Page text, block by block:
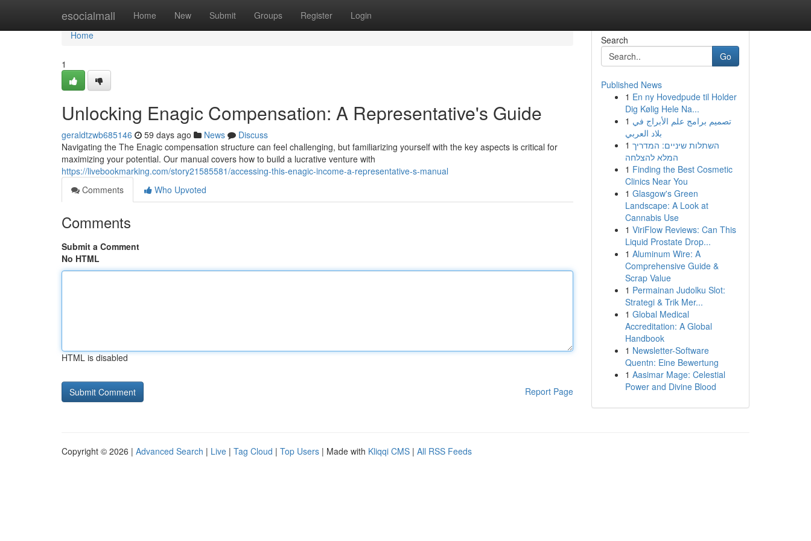
esocialmall Home New Submit Groups Register Login
Home
Home
1
Unlocking Enagic Compensation: A Representative's Guide
geraldtzwb685146 59 days ago News
Discuss
Navigating the The Enagic compensation structure can feel challenging, but familiarizing yourself with the key aspects is critical for
maximizing your potential. Our manual covers how to build a lucrative venture with
https://livebookmarking.com/story21585581/accessing-this-enagic-income-a-representative-s-manual
Comments
Who Upvoted
Comments
Submit a Comment
No HTML
HTML is disabled
Report Page
Search
Go
Published News
1 En ny Hovedpude til Holder
Dig Kølig Hele Na...
1 تصميم برامج علم الأبراج في
بلاد العربي
1 השתלות שיניים: המדריך
המלא להצלחה
1 Finding the Best Cosmetic
Clinics Near You
1 Glasgow's Green
Landscape: A Look at
Cannabis Use
1 ViriFlow Reviews: Can This
Liquid Prostate Drop...
1 Aluminum Wire: A
Comprehensive Guide &
Scrap Value
1 Permainan Judolku Slot:
Strategi & Trik Mer...
1 Global Medical
Accreditation: A Global
Handbook
1 Newsletter-Software
Quentn: Eine Bewertung
1 Aasimar Mage: Celestial
Power and Divine Blood
Copyright © 2026 | Advanced Search | Live | Tag Cloud | Top Users | Made with Kliqqi CMS | All RSS Feeds